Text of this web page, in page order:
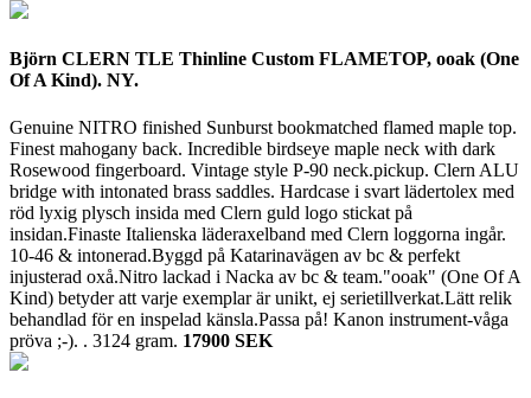
Björn CLERN TLE Thinline Custom FLAMETOP, ooak (One
Of A Kind). NY.
Genuine NITRO finished Sunburst bookmatched flamed maple top.
Finest mahogany back. Incredible birdseye maple neck with dark
Rosewood fingerboard. Vintage style P-90 neck.pickup. Clern ALU
bridge with intonated brass saddles. Hardcase i svart lädertolex med
röd lyxig plysch insida med Clern guld logo stickat på
insidan.Finaste Italienska läderaxelband med Clern loggorna ingår.
10-46 & intonerad.Byggd på Katarinavägen av bc & perfekt
injusterad oxå.Nitro lackad i Nacka av bc & team."ooak" (One Of A
Kind) betyder att varje exemplar är unikt, ej serietillverkat.Lätt relik
behandlad för en inspelad känsla.Passa på! Kanon instrument-våga
pröva ;-). . 3124 gram. 17900 SEK